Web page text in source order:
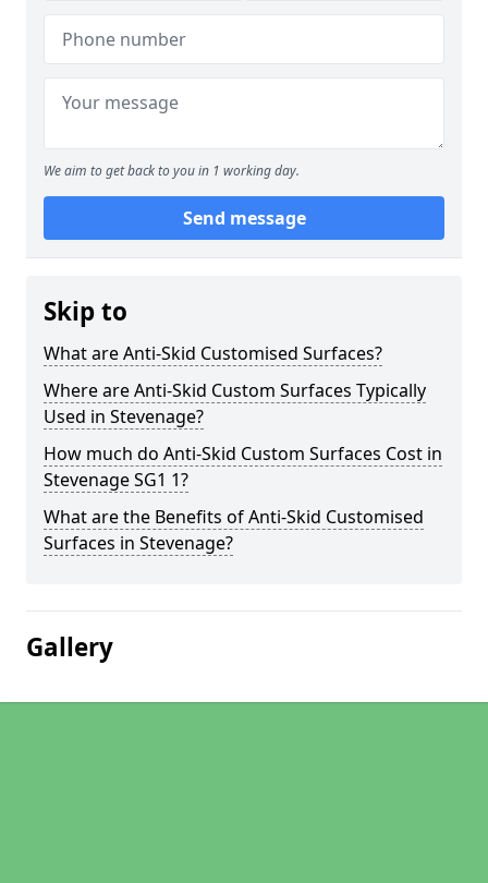
We aim to get back to you in 1 working day.
Send message
Skip to
What are Anti-Skid Customised Surfaces?
Where are Anti-Skid Custom Surfaces Typically
Used in Stevenage?
How much do Anti-Skid Custom Surfaces Cost in
Stevenage SG1 1?
What are the Benefits of Anti-Skid Customised
Surfaces in Stevenage?
Gallery